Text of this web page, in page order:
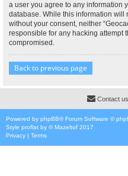
a user you agree to any information
database. While this information will
without your consent, neither
responsible for any hacking attempt
compromised.
Back to previous page
Contact us
Powered by phpBB® Forum Software ©
Style proflat by ©Mazeltof 2017
Privacy | Terms